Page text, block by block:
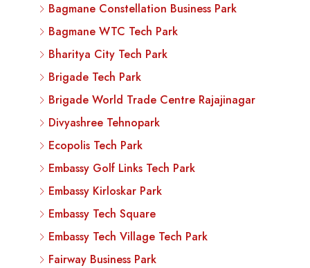
Bagmane Constellation Business Park
Bagmane WTC Tech Park
Bharitya City Tech Park
Brigade Tech Park
Brigade World Trade Centre Rajajinagar
Divyashree Tehnopark
Ecopolis Tech Park
Embassy Golf Links Tech Park
Embassy Kirloskar Park
Embassy Tech Square
Embassy Tech Village Tech Park
Fairway Business Park